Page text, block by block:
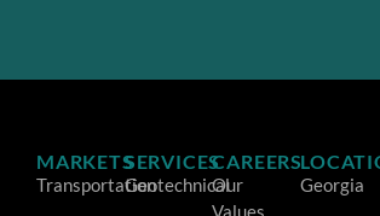
MARKETS
Transportation
SERVICES
Geotechnical
CAREERS
Our
Values
Georgia